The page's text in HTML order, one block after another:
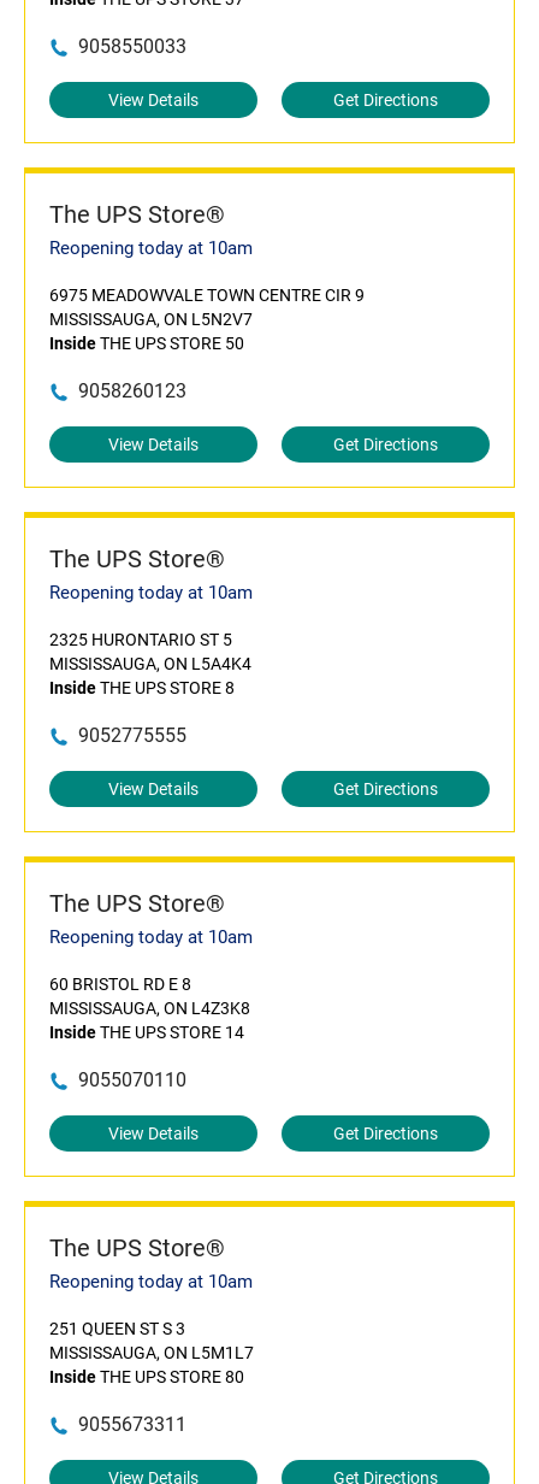
9058550033
View Details Get Directions
The UPS Store®
Reopening today at 10am
6975 MEADOWVALE TOWN CENTRE CIR 9
MISSISSAUGA, ON L5N2V7
InsideTHE UPS STORE 50
9058260123
View Details Get Directions
The UPS Store®
Reopening today at 10am
2325 HURONTARIO ST 5
MISSISSAUGA, ON L5A4K4
InsideTHE UPS STORE 8
9052775555
View Details Get Directions
The UPS Store®
Reopening today at 10am
60 BRISTOL RD E 8
MISSISSAUGA, ON L4Z3K8
InsideTHE UPS STORE 14
9055070110
View Details Get Directions
The UPS Store®
Reopening today at 10am
251 QUEEN ST S 3
MISSISSAUGA, ON L5M1L7
InsideTHE UPS STORE 80
9055673311
View Details Get Directions